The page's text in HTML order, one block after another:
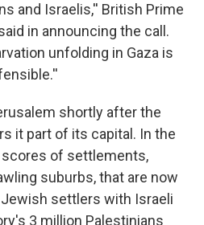
and Israelis,'' British Prime
in announcing the call.
unfolding in Gaza is
shortly after the
it part of its capital. In the
scores of settlements,
suburbs, that are now
settlers with Israeli
3 million Palestinians